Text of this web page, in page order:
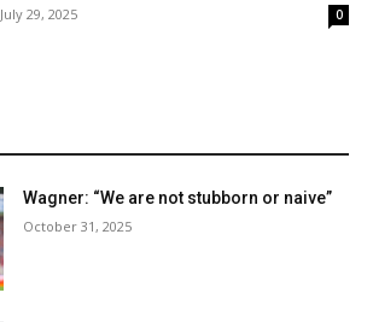
July 29, 2025 0
Wagner: “We are not stubborn or naive”
October 31, 2025